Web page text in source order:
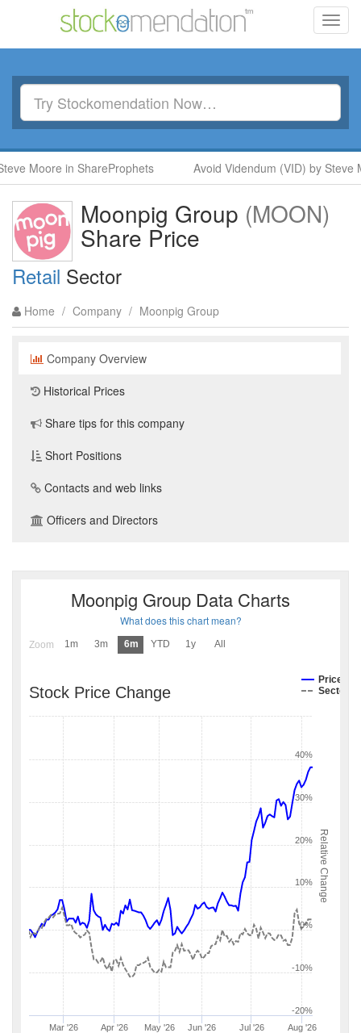
Moore in ShareProphets Avoid Videndum (VID) by Steve
Moonpig Group (MOON)
Share Price
Retail Sector
Home / Company / Moonpig Group
Company Overview
Historical Prices
Share tips for this company
Short Positions
Contacts and web links
Officers and Directors
Moonpig Group Data Charts
What does this chart mean?
Zoom 1m 3m 6m YTD 1y All
Relative Change
Stock Price Change
Price
Sector
Mar '26 Apr '26 May '26 Jun '26 Jul '26 Aug '26
-20%
-10%
0%
10%
20%
30%
40%